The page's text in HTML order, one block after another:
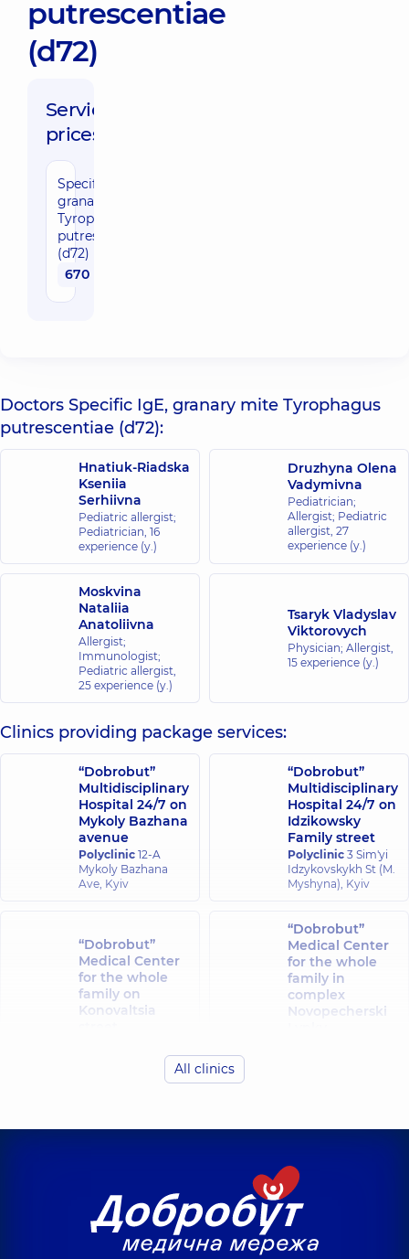
putrescentiae
(d72)
Service
prices:
Specific IgE,
granary mite
Tyrophagus
putrescentiae
(d72)
670 uah
Doctors Specific IgE, granary mite Tyrophagus
putrescentiae (d72):
Hnatiuk-Riadska
Kseniia
Serhiivna
Pediatric allergist;
Pediatrician, 16
experience (y.)
Druzhyna Olena
Vadymivna
Pediatrician;
Allergist; Pediatric
allergist, 27
experience (y.)
Moskvina
Nataliia
Anatoliivna
Allergist;
Immunologist;
Pediatric allergist,
25 experience (y.)
Tsaryk Vladyslav
Viktorovych
Physician; Allergist,
15 experience (y.)
Clinics providing package services:
“Dobrobut”
Multidisciplinary
Hospital 24/7 on
Mykoly Bazhana
avenue
Polyclinic 12-A
Mykoly Bazhana
Ave, Kyiv
“Dobrobut”
Multidisciplinary
Hospital 24/7 on
Idzikowsky
Family street
Polyclinic 3 Sim'yi
Idzykovskykh St (M.
Myshyna), Kyiv
“Dobrobut”
Medical Center
for the whole
family on
Konovaltsia
Konovaltsia St, Kyiv
“Dobrobut”
Medical Center
for the whole
family in
complex
Novopecherski
Rusanivka
Polyclinic1/2
Entuziastiv St, Kyiv
“Dobrobut”
for the whole
family in Obolon
Polyclinic
Volodymyra
Ivasiuka Ave (Heroiv
Stalingrada), Kyiv
All clinics